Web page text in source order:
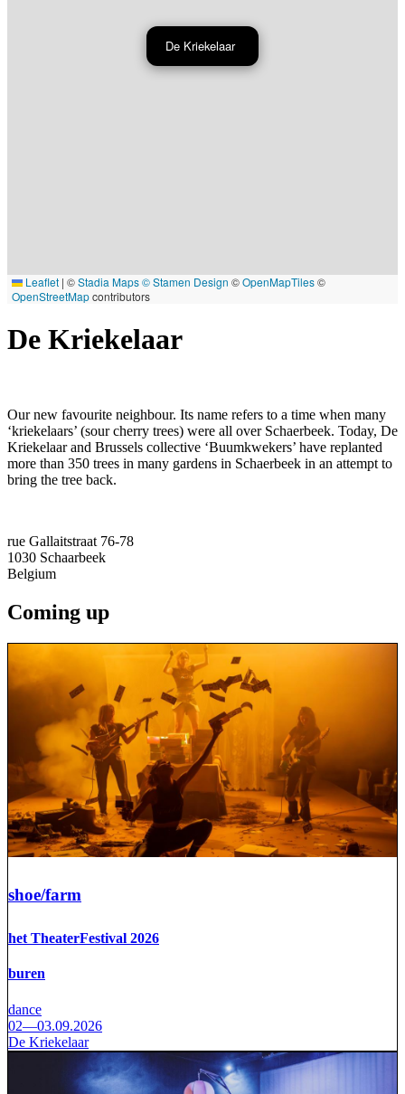
De Kriekelaar
Leaflet | ©Stadia Maps© Stamen Design ©OpenMapTiles©
OpenStreetMapcontributors
De Kriekelaar
Our new favourite neighbour. Its name refers to a time when many
‘kriekelaars’ (sour cherry trees) were all over Schaerbeek. Today, De
Kriekelaar and Brussels collective ‘Buumkwekers’ have replanted
more than 350 trees in many gardens in Schaerbeek in an attempt to
bring the tree back.
rue Gallaitstraat 76-78
1030 Schaarbeek
Belgium
Coming up
shoe/farm
het TheaterFestival 2026
buren
dance
02—03.09.2026
De Kriekelaar